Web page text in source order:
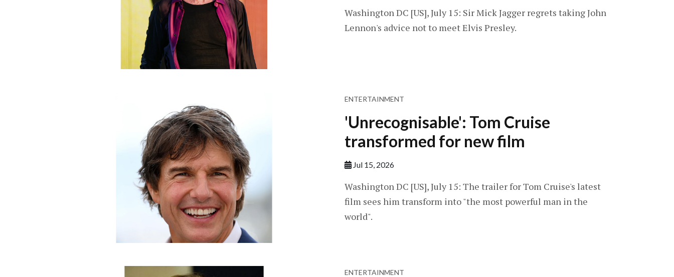
Washington DC [US], July 15: Sir Mick Jagger regrets taking John
Lennon's advice not to meet Elvis Presley.
ENTERTAINMENT
'Unrecognisable': Tom Cruise
transformed for new film
Jul 15, 2026
Washington DC [US], July 15: The trailer for Tom Cruise's latest
film sees him transform into "the most powerful man in the
world".
ENTERTAINMENT